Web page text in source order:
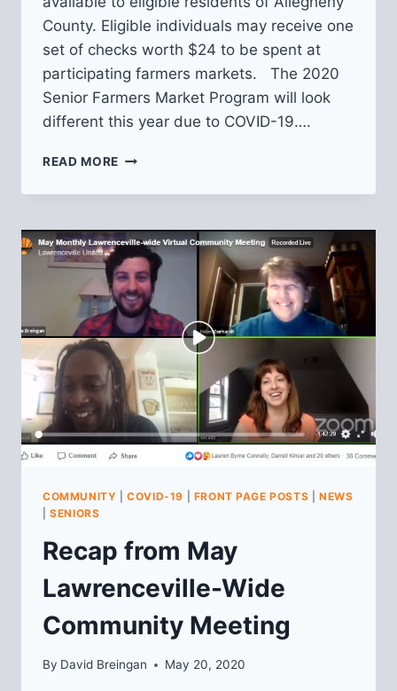
County. Eligible individuals may receive one
set of checks worth $24 to be spent at
participating farmers markets. The 2020
Senior Farmers Market Program will look
different this year due to COVID-19….
READ MORE SENIOR
MARKET
PROGRAM
VOUCHER
APPLICATIONS
OPEN!
COMMUNITY |COVID-19 FRONT PAGE POSTS |NEWS
|SENIORS
Recap from May
Lawrenceville-Wide
Community Meeting
By David Breingan May 20, 2020